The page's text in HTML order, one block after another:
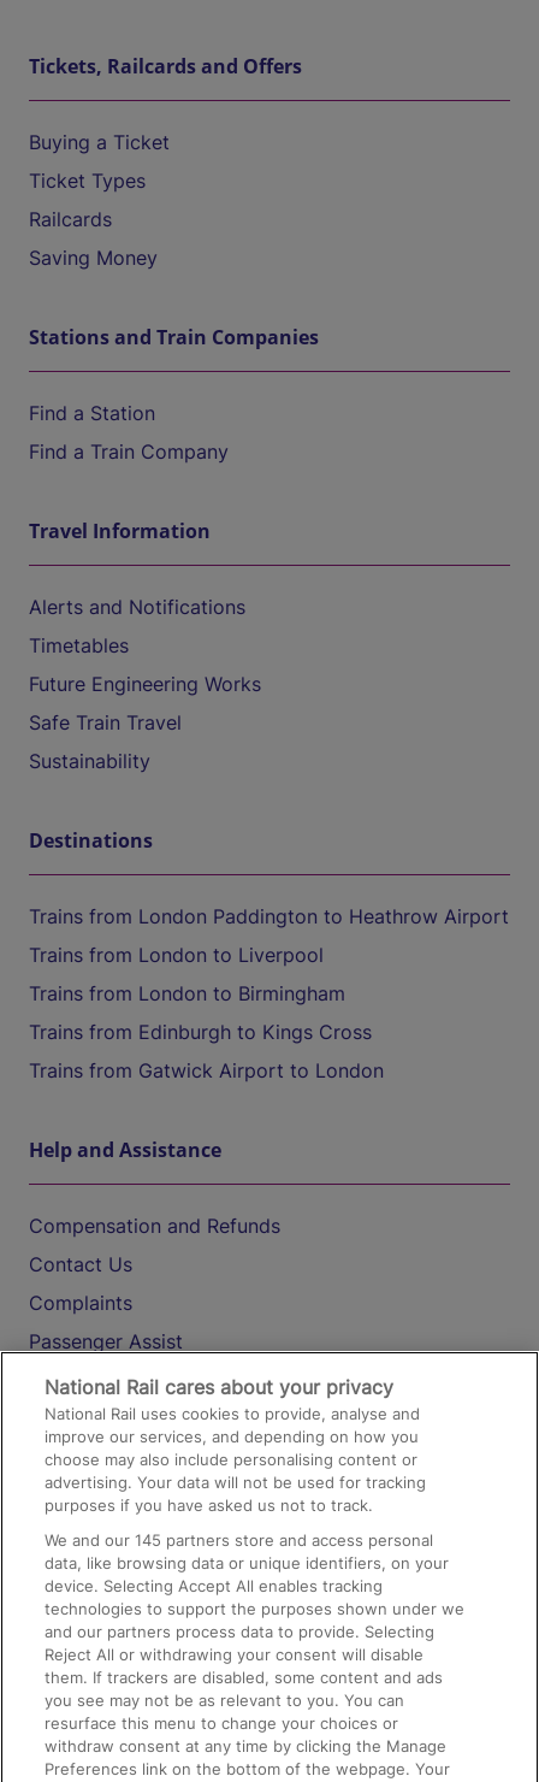
Tickets, Railcards and Offers
Buying a Ticket
Ticket Types
Railcards
Saving Money
Stations and Train Companies
Find a Station
Find a Train Company
Travel Information
Alerts and Notifications
Timetables
Future Engineering Works
Safe Train Travel
Sustainability
Destinations
Trains from London Paddington to Heathrow Airport
Trains from London to Liverpool
Trains from London to Birmingham
Trains from Edinburgh to Kings Cross
Trains from Gatwick Airport to London
Help and Assistance
Compensation and Refunds
Contact Us
Complaints
Passenger Assist
Media
Text 61016
On the Train
Accessible Train Travel and Facilities
Train Travel with Bicycles
Train Travel with Pets
Train Travel with Children
Food and Drink
National Rail cares about your privacy
National Rail uses cookies to provide, analyse and
improve our services, and depending on how you
choose may also include personalising content or
advertising. Your data will not be used for tracking
purposes if you have asked us not to track.
We and our145 partners store and access personal
data, like browsing data or unique identifiers, on your
device. Selecting Accept All enables tracking
technologies to support the purposes shown under we
and our partners process data to provide. Selecting
Reject All or withdrawing your consent will disable
them. If trackers are disabled, some content and ads
you see may not be as relevant to you. You can
resurface this menu to change your choices or
withdraw consent at any time by clicking the Manage
Preferences link on the bottom of the webpage. Your